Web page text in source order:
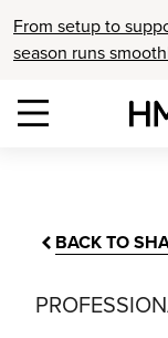
From setup to
season runs
BACK TO